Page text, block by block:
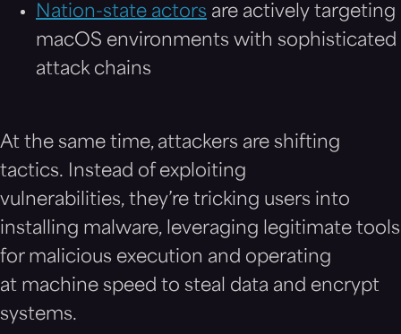
Nation-state actors are actively targeting
macOS environments with sophisticated
attack chains
At the same time, attackers are shifting
tactics. Instead of exploiting
vulnerabilities, they’re tricking users into
installing malware, leveraging legitimate tools
for malicious execution and operating
at machine speed to steal data and encrypt
systems.